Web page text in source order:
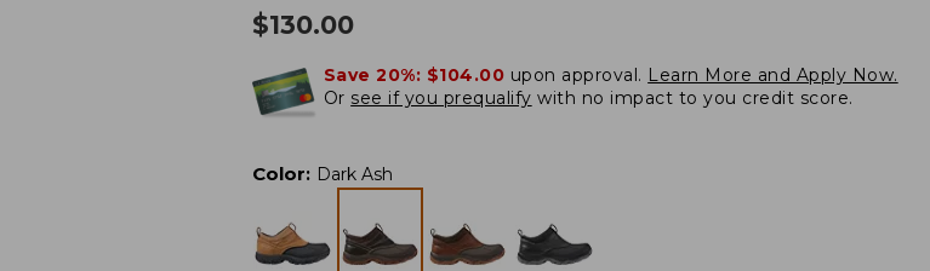
$130.00
Save 20%: $104.00 upon approval. Learn More and Apply Now.
Or see if you prequalify with no impact to you credit score.
Color: Dark Ash